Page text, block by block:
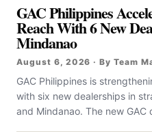
GAC Philippines
Reach With 6 New
Mindanao
August 6, 2026 · By Team
GAC Philippines is
with six new dealerships in
and Mindanao. The new GAC